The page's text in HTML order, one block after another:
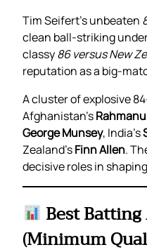
Tim Seifert’s unbeaten
clean ball-striking
classy86 versus New
reputation as a big-
A cluster of explosive
Afghanistan’s
George Munsey, India’s
Zealand’sFinn Allen.
decisive roles in
Best Batting
(Minimum